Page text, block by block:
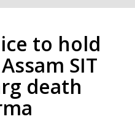
to hold
SIT
death